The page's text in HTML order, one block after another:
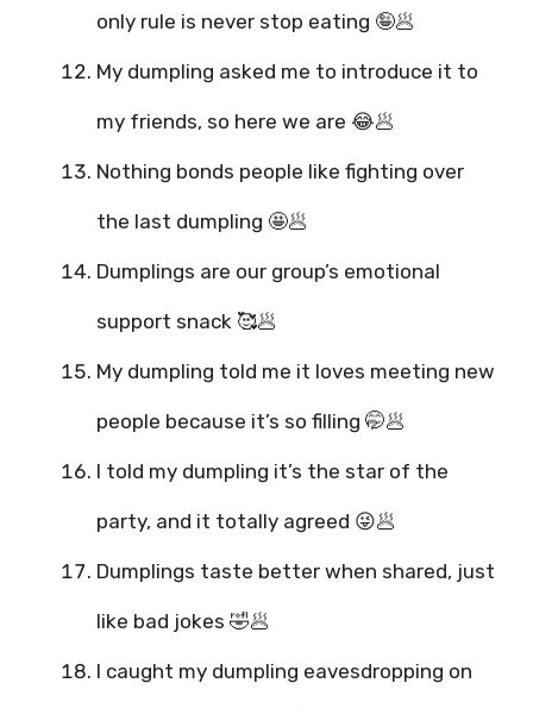
only rule is never stop eating 🤪🥟
My dumpling asked me to introduce it to
my friends, so here we are 😂🥟
Nothing bonds people like fighting over
the last dumpling 🤩🥟
Dumplings are our group’s emotional
support snack 🥰🥟
My dumpling told me it loves meeting new
people because it’s so filling 🤭🥟
I told my dumpling it’s the star of the
party, and it totally agreed 😜🥟
Dumplings taste better when shared, just
like bad jokes 🤣🥟
I caught my dumpling eavesdropping on